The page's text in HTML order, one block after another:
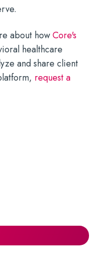
about howCore's
healthcare
and share client
request a